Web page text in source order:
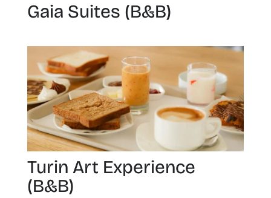
Gaia Suites (B&B)
Turin Art Experience
(B&B)